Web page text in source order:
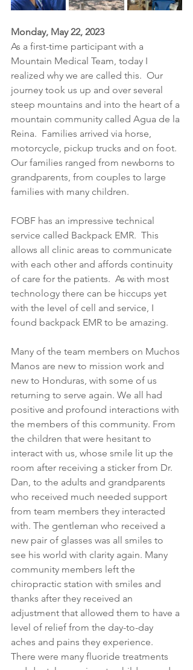
Monday, May 22, 2023
As a first-time participant with a
Mountain Medical Team, today I
realized why we are called this.  Our
journey took us up and over several
steep mountains and into the heart of a
mountain community called Agua de la
Reina.  Families arrived via horse,
motorcycle, pickup trucks and on foot.
Our families ranged from newborns to
grandparents, from couples to large
families with many children.
FOBF has an impressive technical
service called Backpack EMR.  This
allows all clinic areas to communicate
with each other and affords continuity
of care for the patients.  As with most
technology there can be hiccups yet
with the level of cell and service, I
found backpack EMR to be amazing.
Many of the team members on Muchos
Manos are new to mission work and
new to Honduras, with some of us
returning to serve again. We all had
positive and profound interactions with
the members of this community. From
the children that were hesitant to
interact with us, whose smile lit up the
room after receiving a sticker from Dr.
Dan, to the adults and grandparents
who received much needed support
from team members they interacted
with. The gentleman who received a
new pair of glasses was all smiles to
see his world with clarity again. Many
community members left the
chiropractic station with smiles and
thanks after they received an
adjustment that allowed them to have a
level of relief from the day-to-day
aches and pains they experience.
There were many fluoride treatments